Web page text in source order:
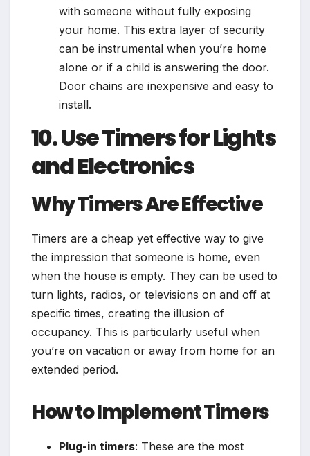
with someone without fully exposing
your home. This extra layer of security
can be instrumental when you’re home
alone or if a child is answering the door.
Door chains are inexpensive and easy to
install.
10. Use Timers for Lights
and Electronics
Why Timers Are Effective
Timers are a cheap yet effective way to give
the impression that someone is home, even
when the house is empty. They can be used to
turn lights, radios, or televisions on and off at
specific times, creating the illusion of
occupancy. This is particularly useful when
you’re on vacation or away from home for an
extended period.
How to Implement Timers
Plug-in timers: These are the most